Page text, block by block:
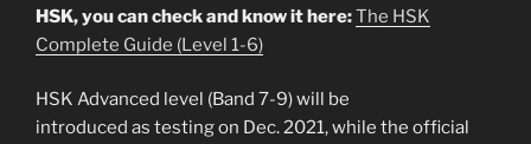
HSK, you can check and know it here:The HSK
Complete Guide (Level 1-6)
HSK Advanced level (Band 7-9) will be
introduced as testing on Dec. 2021, while the official